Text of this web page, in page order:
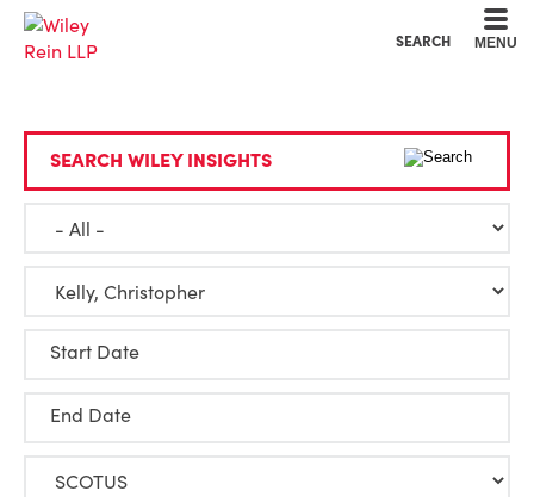
SEARCH MENU
SEARCH WILEY INSIGHTS
Start Date
End Date